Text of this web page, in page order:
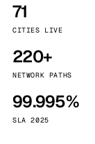
71
CITIES LIVE
220+
NETWORK PATHS
99.995%
SLA 2025